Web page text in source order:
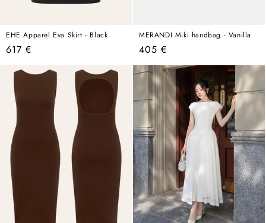
EHE Apparel Eva Skirt - Black
Regular
617 €
MERANDI Miki handbag - Vanilla
Regular
price
405 €